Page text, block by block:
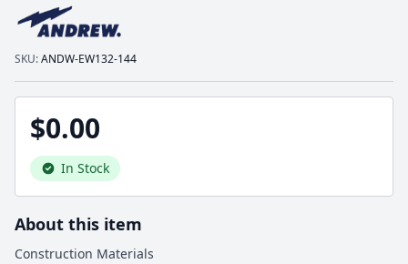
SKU:ANDW-EW132-144
$0.00
In Stock
About this item
Construction Materials